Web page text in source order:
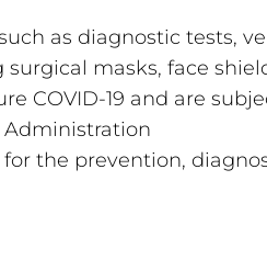
as diagnostic tests,
masks, face
COVID-19 and are
Administration
the prevention,